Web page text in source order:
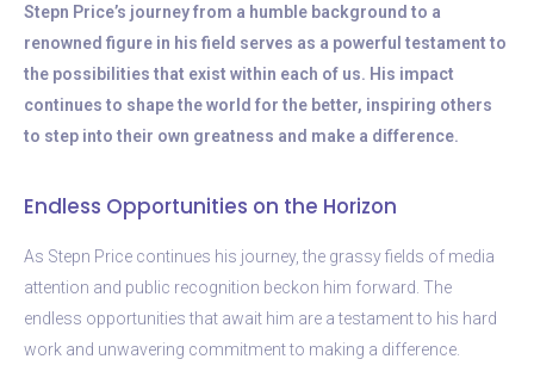
Stepn Price’s journey from a humble background to a
renowned figure in his field serves as a powerful testament to
the possibilities that exist within each of us. His impact
continues to shape the world for the better, inspiring others
to step into their own greatness and make a difference.
Endless Opportunities on the Horizon
As Stepn Price continues his journey, the grassy fields of media
attention and public recognition beckon him forward. The
endless opportunities that await him are a testament to his hard
work and unwavering commitment to making a difference.